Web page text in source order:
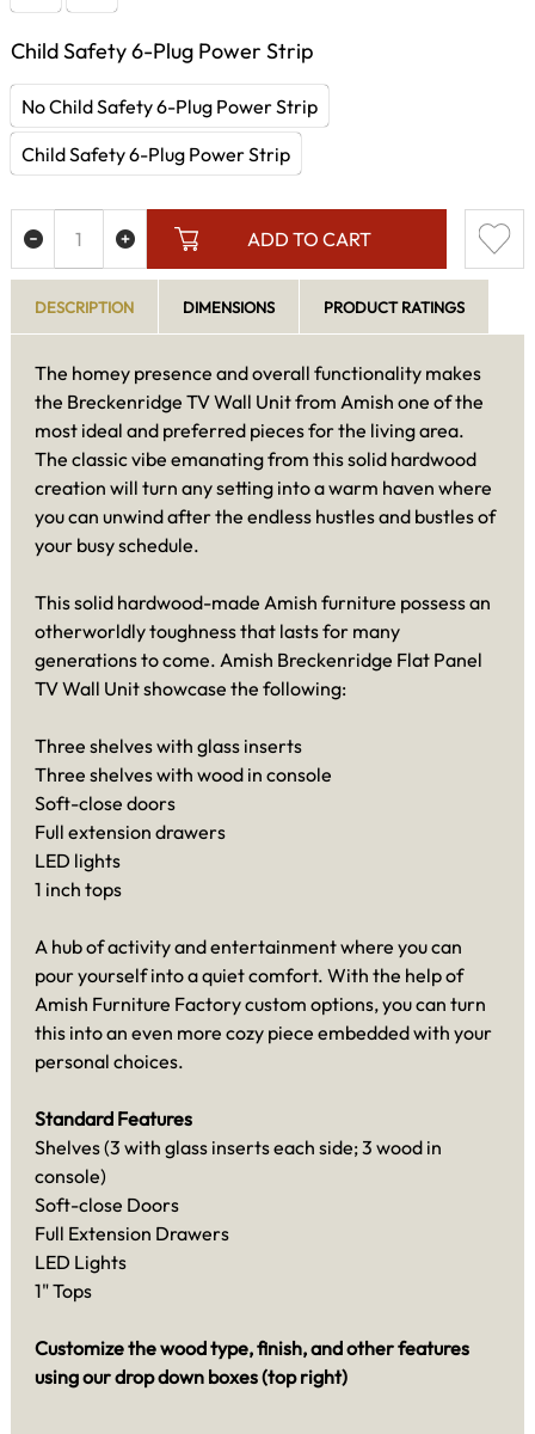
Child Safety 6-Plug Power Strip
No Child Safety 6-Plug Power Strip
Child Safety 6-Plug Power Strip
ADD TO CART
DESCRIPTION DIMENSIONS PRODUCT RATINGS
The homey presence and overall functionality makes
the Breckenridge TV Wall Unit from Amish one of the
most ideal and preferred pieces for the living area.
The classic vibe emanating from this solid hardwood
creation will turn any setting into a warm haven where
you can unwind after the endless hustles and bustles of
your busy schedule.
This solid hardwood-made Amish furniture possess an
otherworldly toughness that lasts for many
generations to come. Amish Breckenridge Flat Panel
TV Wall Unit showcase the following:
Three shelves with glass inserts
Three shelves with wood in console
Soft-close doors
Full extension drawers
LED lights
1 inch tops
A hub of activity and entertainment where you can
pour yourself into a quiet comfort. With the help of
Amish Furniture Factory custom options, you can turn
this into an even more cozy piece embedded with your
personal choices.
Standard Features
Shelves (3 with glass inserts each side; 3 wood in
console)
Soft-close Doors
Full Extension Drawers
LED Lights
1" Tops
Customize the wood type, finish, and other features
using our drop down boxes (top right)